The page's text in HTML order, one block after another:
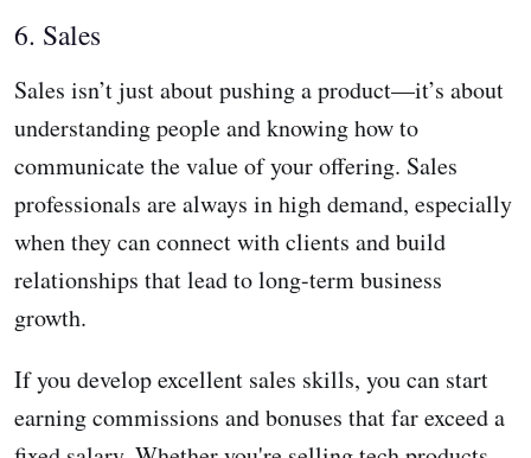
6. Sales
Sales isn’t just about pushing a product—it’s about
understanding people and knowing how to
communicate the value of your offering. Sales
professionals are always in high demand, especially
when they can connect with clients and build
relationships that lead to long-term business
growth.
If you develop excellent sales skills, you can start
earning commissions and bonuses that far exceed a